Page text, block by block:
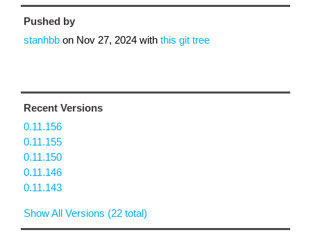
Pushed by
stanhbb on Nov 27, 2024 with this git tree
Recent Versions
0.11.156
0.11.155
0.11.150
0.11.146
0.11.143
Show All Versions (22 total)